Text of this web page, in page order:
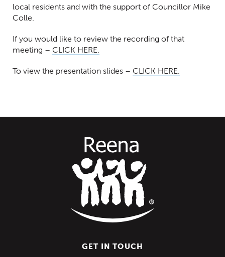
local residents and with the support of Councillor Mike
Colle.
If you would like to review the recording of that
meeting – CLICK HERE.
To view the presentation slides – CLICK HERE.
GET IN TOUCH